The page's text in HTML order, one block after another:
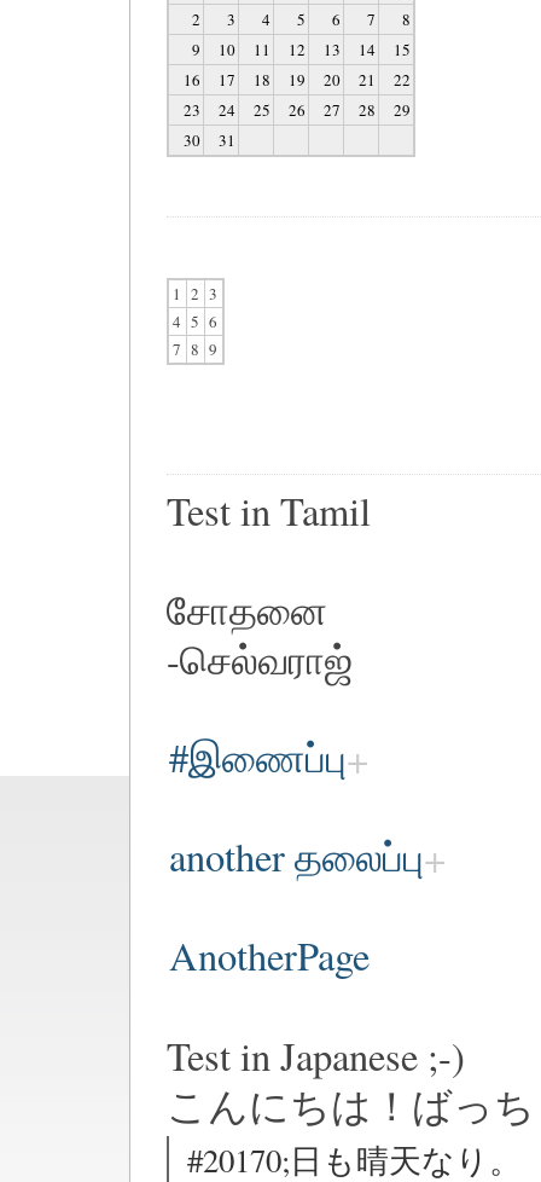
2
3 4 5 6 7
8
9
10 11 12 13 14
15
16
17 18 19 20 21
22
23
24 25 26 27 28
29
30
31
1 2 3
4 5 6
7 8 9
Test in Tamil
சோதனை
-செல்வராஜ்
#இணைப்பு
another தலைப்பு
AnotherPage
Test in Japanese ;-)
こんにちは！ばっ
#20170;日も晴天なり。